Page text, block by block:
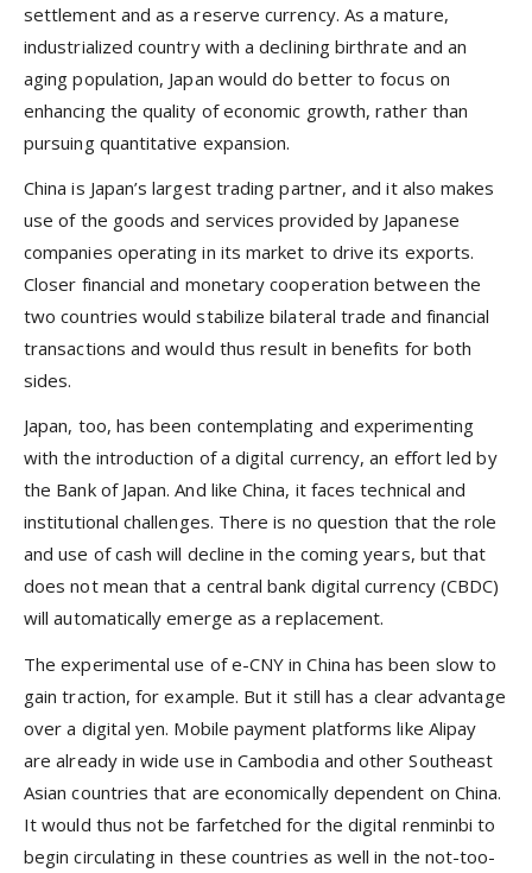
settlement and as a reserve currency. As a mature,
industrialized country with a declining birthrate and an
aging population, Japan would do better to focus on
enhancing the quality of economic growth, rather than
pursuing quantitative expansion.
China is Japan’s largest trading partner, and it also makes
use of the goods and services provided by Japanese
companies operating in its market to drive its exports.
Closer financial and monetary cooperation between the
two countries would stabilize bilateral trade and financial
transactions and would thus result in benefits for both
sides.
Japan, too, has been contemplating and experimenting
with the introduction of a digital currency, an effort led by
the Bank of Japan. And like China, it faces technical and
institutional challenges. There is no question that the role
and use of cash will decline in the coming years, but that
does not mean that a central bank digital currency (CBDC)
will automatically emerge as a replacement.
The experimental use of e-CNY in China has been slow to
gain traction, for example. But it still has a clear advantage
over a digital yen. Mobile payment platforms like Alipay
are already in wide use in Cambodia and other Southeast
Asian countries that are economically dependent on China.
It would thus not be farfetched for the digital renminbi to
begin circulating in these countries as well in the not-too-